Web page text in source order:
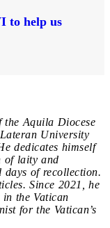
to help us
Aquila Diocese
University
dedicates himself
of laity and
days of recollection.
Since 2021, he
in the Vatican
for the Vatican’s